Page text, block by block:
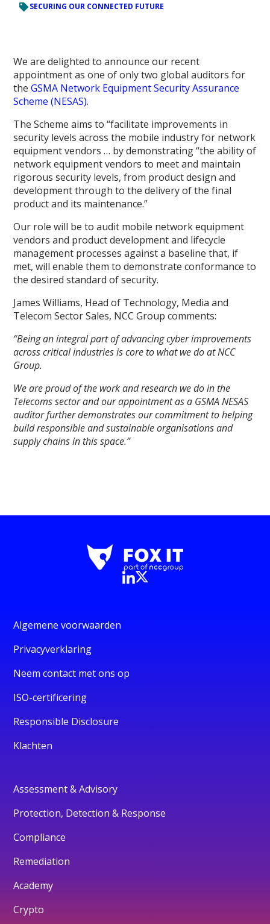
SECURING OUR CONNECTED FUTURE
We are delighted to announce our recent
appointment as one of only two global auditors for
theGSMA Network Equipment Security Assurance
Scheme (NESAS).
The Scheme aims to “facilitate improvements in
security levels across the mobile industry for network
equipment vendors … by demonstrating “the ability of
network equipment vendors to meet and maintain
rigorous security levels, from product design and
development through to the delivery of the final
product and its maintenance.”
Our role will be to audit mobile network equipment
vendors and product development and lifecycle
management processes against a baseline that, if
met, will enable them to demonstrate conformance to
the desired standard of security.
James Williams, Head of Technology, Media and
Telecom Sector Sales, NCC Group comments:
“Being an integral part of advancing cyber improvements
across critical industries is core to what we do at NCC
Group.
We are proud of the work and research we do in the
Telecoms sector and our appointment as a GSMA NESAS
auditor further demonstrates our commitment to helping
build responsible and sustainable organisations and
supply chains in this space.”
Algemene voorwaarden
Privacyverklaring
Neem contact met ons op
ISO-certificering
Responsible Disclosure
Klachten
Assessment & Advisory
Protection, Detection & Response
Compliance
Remediation
Academy
Crypto